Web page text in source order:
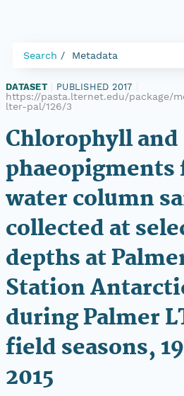
Search Metadata
DATASET PUBLISHED 2017
https://pasta.lternet.edu/package/
lter-pal/126/3
Chlorophyll and
water column
collected at
depths at
Station
during Palmer
field seasons,
2015